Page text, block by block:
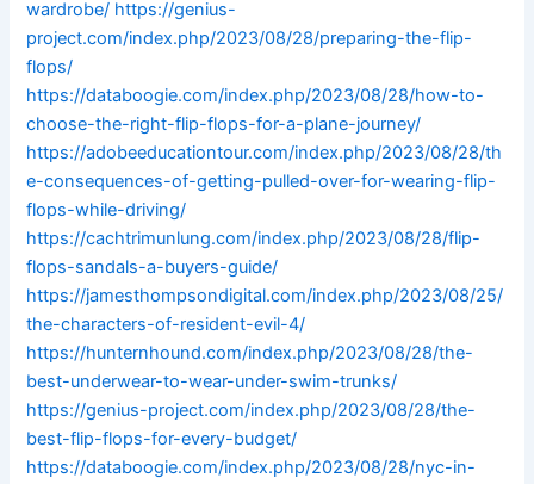
wardrobe/ https://genius-
project.com/index.php/2023/08/28/preparing-the-flip-
flops/
https://databoogie.com/index.php/2023/08/28/how-to-
choose-the-right-flip-flops-for-a-plane-journey/
https://adobeeducationtour.com/index.php/2023/08/28/th
e-consequences-of-getting-pulled-over-for-wearing-flip-
flops-while-driving/
https://cachtrimunlung.com/index.php/2023/08/28/flip-
flops-sandals-a-buyers-guide/
https://jamesthompsondigital.com/index.php/2023/08/25/
the-characters-of-resident-evil-4/
https://hunternhound.com/index.php/2023/08/28/the-
best-underwear-to-wear-under-swim-trunks/
https://genius-project.com/index.php/2023/08/28/the-
best-flip-flops-for-every-budget/
https://databoogie.com/index.php/2023/08/28/nyc-in-